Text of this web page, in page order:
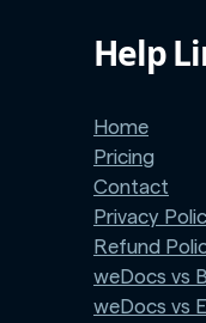
Help
Home
Pricing
Contact
Privacy
Refund
weDocs vs
weDocs vs